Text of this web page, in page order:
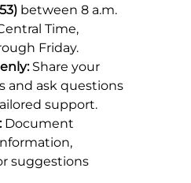
between 8 a.m.
Time,
Friday.
Share your
and ask questions
support.
Document
suggestions